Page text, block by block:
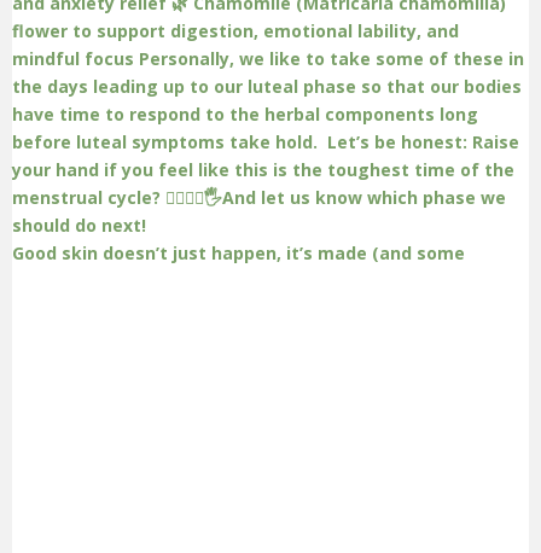
Good skin doesn’t just happen, it’s made (and some